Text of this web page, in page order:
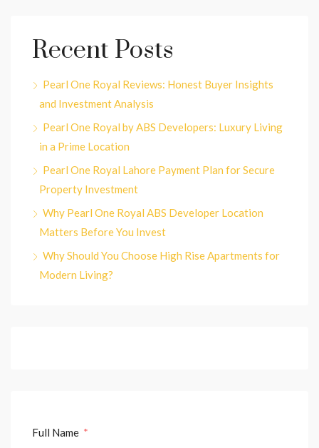
Recent Posts
Pearl One Royal Reviews: Honest Buyer Insights
and Investment Analysis
Pearl One Royal by ABS Developers: Luxury Living
in a Prime Location
Pearl One Royal Lahore Payment Plan for Secure
Property Investment
Why Pearl One Royal ABS Developer Location
Matters Before You Invest
Why Should You Choose High Rise Apartments for
Modern Living?
Full Name